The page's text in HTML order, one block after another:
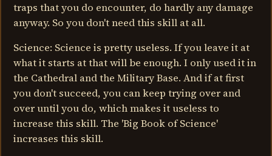
traps that you do encounter, do hardly any damage
anyway. So you don't need this skill at all.
Science: Science is pretty useless. If you leave it at
what it starts at that will be enough. I only used it in
the Cathedral and the Military Base. And if at first
you don't succeed, you can keep trying over and
over until you do, which makes it useless to
increase this skill. The 'Big Book of Science'
increases this skill.